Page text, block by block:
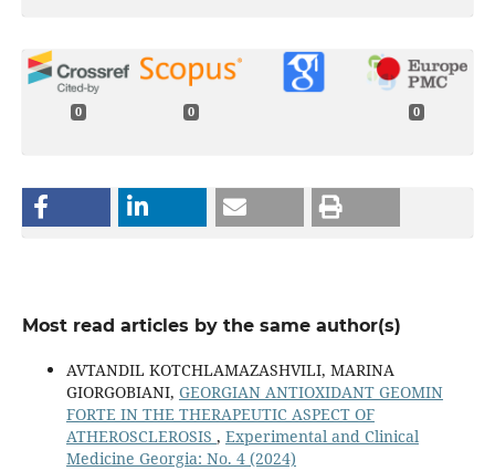
0 0 0
Most read articles by the same author(s)
AVTANDIL KOTCHLAMAZASHVILI, MARINA
GIORGOBIANI, GEORGIAN ANTIOXIDANT GEOMIN
FORTE IN THE THERAPEUTIC ASPECT OF
ATHEROSCLEROSIS , Experimental and Clinical
Medicine Georgia: No. 4 (2024)